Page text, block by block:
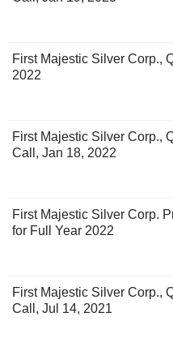
First Majestic Silver Corp.,
2022
First Majestic Silver Corp.,
Call, Jan 18, 2022
First Majestic Silver Corp.
for Full Year 2022
First Majestic Silver Corp.,
Call, Jul 14, 2021